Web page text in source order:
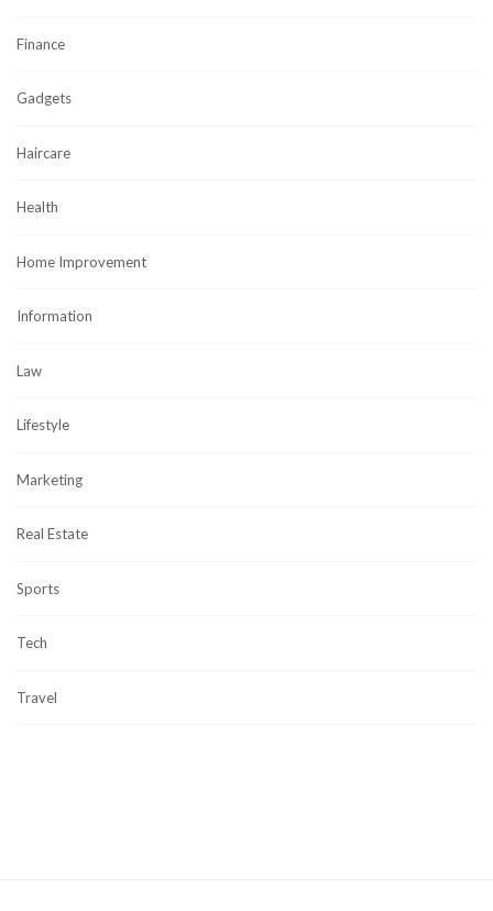
Finance
Gadgets
Haircare
Health
Home Improvement
Information
Law
Lifestyle
Marketing
Real Estate
Sports
Tech
Travel